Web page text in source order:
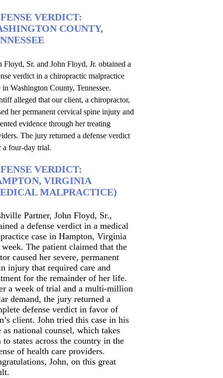
VERDICT:
COUNTY,
Floyd, Sr. and John Floyd, Jr. obtained a
verdict in a chiropractic malpractice
in Washington County, Tennessee.
alleged that our client, a chiropractor,
her permanent cervical spine injury and
evidence through her treating
The jury returned a defense verdict
a four-day trial.
VERDICT:
VIRGINIA
MALPRACTICE)
Partner, John Floyd, Sr.,
a defense verdict in a medical
case in Hampton, Virginia
week. The patient claimed that the
caused her severe, permanent
injury that required care and
for the remainder of her life.
a week of trial and a multi-million
demand, the jury returned a
defense verdict in favor of
client. John tried this case in his
as national counsel, which takes
to states across the country in the
of health care providers.
John, on this great